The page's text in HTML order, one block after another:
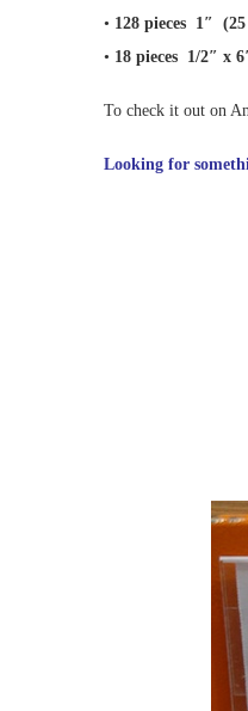
• 128 pieces 1″
• 18 pieces 1/2″ x
To check it out on
Looking for